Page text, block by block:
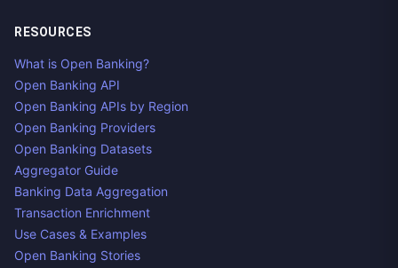
RESOURCES
What is Open Banking?
Open Banking API
Open Banking APIs by Region
Open Banking Providers
Open Banking Datasets
Aggregator Guide
Banking Data Aggregation
Transaction Enrichment
Use Cases & Examples
Open Banking Stories